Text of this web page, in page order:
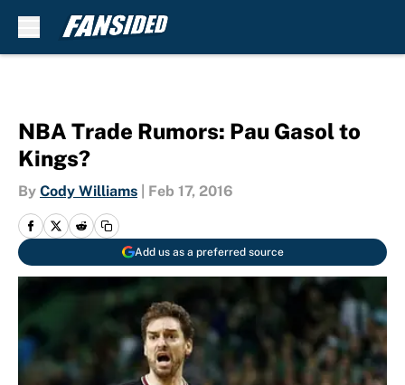
NBA Trade Rumors: Pau Gasol to
Kings?
By Cody Williams Feb 17, 2016
Add us as a preferred source